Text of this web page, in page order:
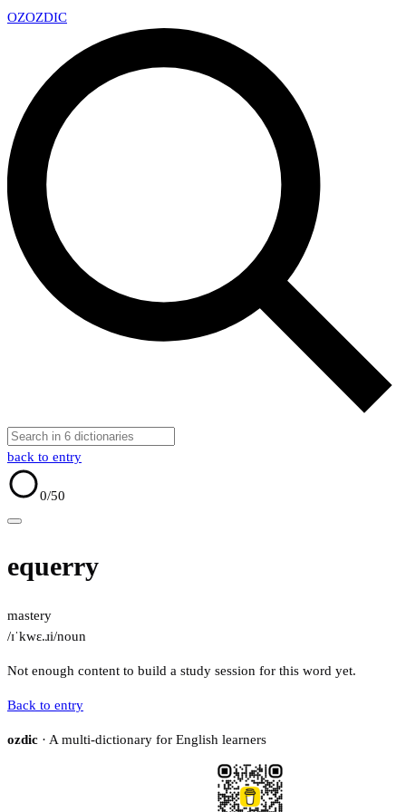
OZOZDIC
back to entry
0/50
equerry
mastery
/ɪˈkwɛ.ɹi/noun
Not enough content to build a study session for this word yet.
Back to entry
ozdic · A multi-dictionary for English learners